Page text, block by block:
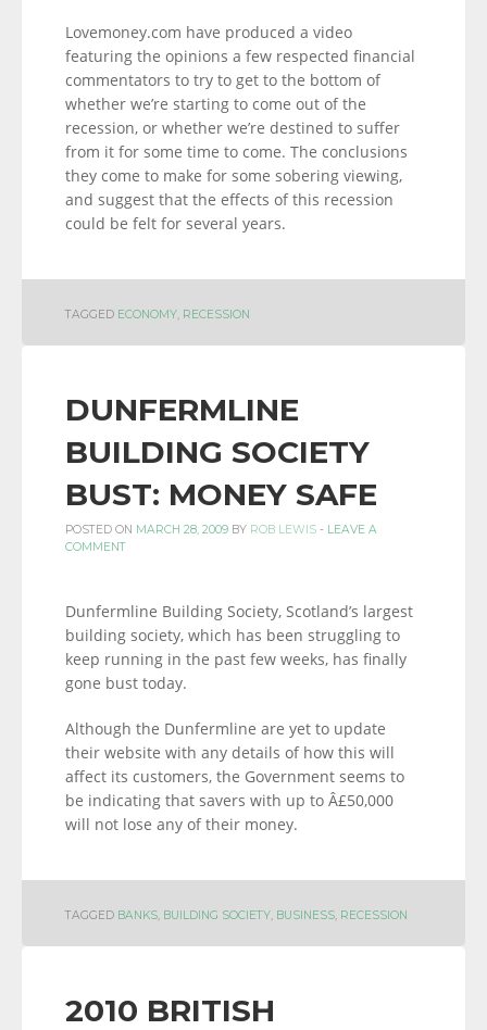
Lovemoney.com have produced a video
featuring the opinions a few respected financial
commentators to try to get to the bottom of
whether we’re starting to come out of the
recession, or whether we’re destined to suffer
from it for some time to come. The conclusions
they come to make for some sobering viewing,
and suggest that the effects of this recession
could be felt for several years.
TAGGED ECONOMY, RECESSION
DUNFERMLINE
BUILDING SOCIETY
BUST: MONEY SAFE
POSTED ON MARCH 28, 2009 BY ROB LEWIS - LEAVE A
COMMENT
Dunfermline Building Society, Scotland’s largest
building society, which has been struggling to
keep running in the past few weeks, has finally
gone bust today.
Although the Dunfermline are yet to update
their website with any details of how this will
affect its customers, the Government seems to
be indicating that savers with up to Â£50,000
will not lose any of their money.
TAGGED BANKS, BUILDING SOCIETY, BUSINESS, RECESSION
2010 BRITISH